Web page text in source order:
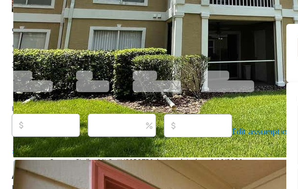
9481 Highland Oak Dr Unit 1402, Tampa, FL 33647
$189,900 Active 721 days ago
3beds2baths1,274sq ftBuilt in1992
Purchase price Down payment Estimated rent
Edit assumptions
Listed By:George Hintenberger, #3114119, CHARLES RUTENBERG
REALTY INC, (727) 538-9200
Source:Stellar MLS, #U8253756, last updated on 6/16/2026
About this property